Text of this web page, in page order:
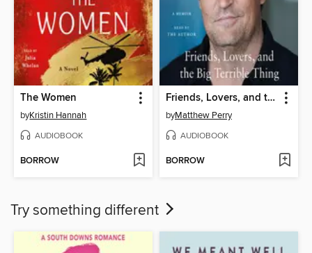
The Women
byKristin Hannah
AUDIOBOOK
BORROW
Friends, Lovers, and the Big Terrible Thing
byMatthew Perry
AUDIOBOOK
BORROW
Try something different